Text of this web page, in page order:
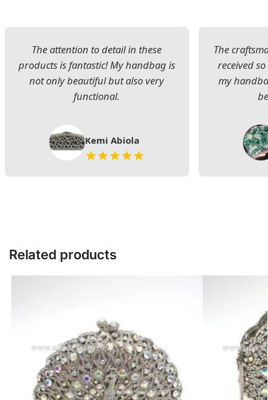
The attention to detail in these
products is fantastic! My handbag is
not only beautiful but also very
functional.
Kemi Abiola
The
received
my
Related products